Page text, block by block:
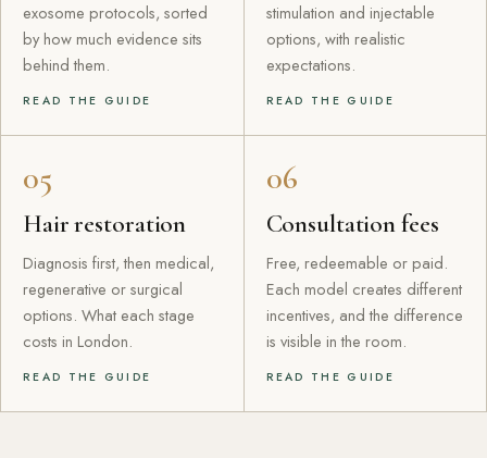
exosome protocols, sorted
by how much evidence sits
behind them.
READ THE GUIDE
stimulation and injectable
options, with realistic
expectations.
READ THE GUIDE
05
Hair restoration
Diagnosis first, then medical,
regenerative or surgical
options. What each stage
costs in London.
READ THE GUIDE
06
Consultation fees
Free, redeemable or paid.
Each model creates different
incentives, and the difference
is visible in the room.
READ THE GUIDE